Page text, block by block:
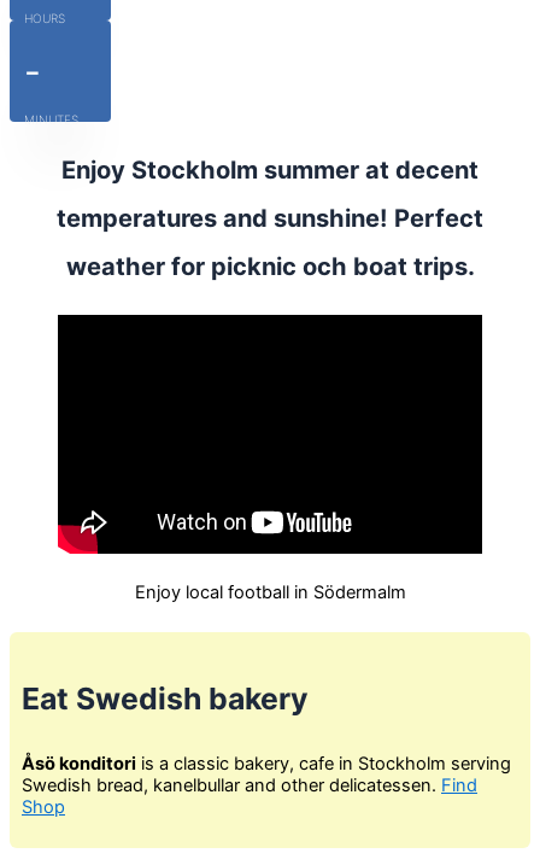
HOURS
-
MINUTES
Enjoy Stockholm summer at decent
temperatures and sunshine! Perfect
weather for picknic och boat trips.
Enjoy local football in Södermalm
Eat Swedish bakery
Åsö konditori is a classic bakery, cafe in Stockholm serving
Swedish bread, kanelbullar and other delicatessen. Find
Shop